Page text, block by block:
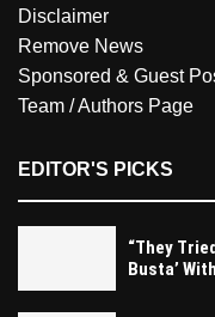
Disclaimer
Remove News
Sponsored & Guest
Team / Authors Page
EDITOR'S PICKS
“They
Busta’